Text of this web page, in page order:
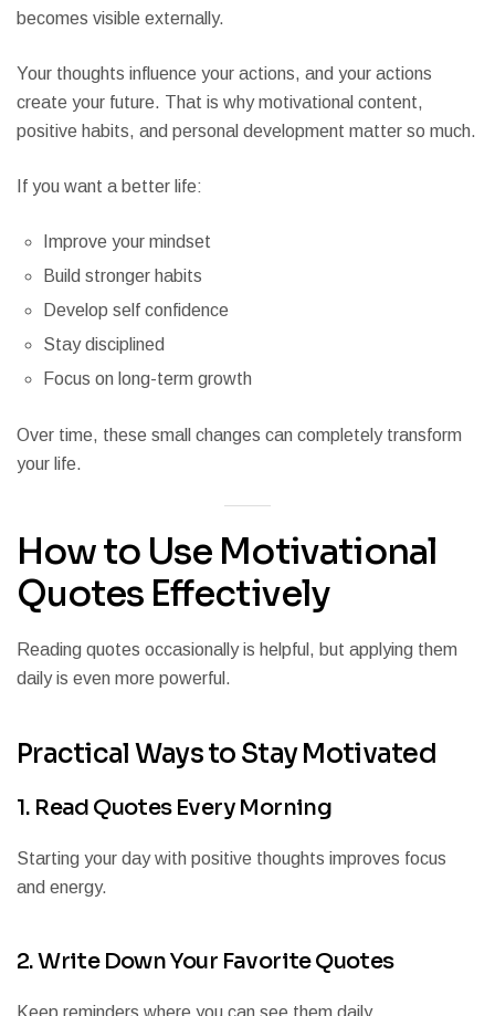
becomes visible externally.
Your thoughts influence your actions, and your actions
create your future. That is why motivational content,
positive habits, and personal development matter so much.
If you want a better life:
Improve your mindset
Build stronger habits
Develop self confidence
Stay disciplined
Focus on long-term growth
Over time, these small changes can completely transform
your life.
How to Use Motivational
Quotes Effectively
Reading quotes occasionally is helpful, but applying them
daily is even more powerful.
Practical Ways to Stay Motivated
1. Read Quotes Every Morning
Starting your day with positive thoughts improves focus
and energy.
2. Write Down Your Favorite Quotes